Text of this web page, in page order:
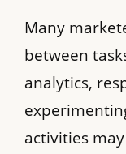
Many
between
analytics,
activities